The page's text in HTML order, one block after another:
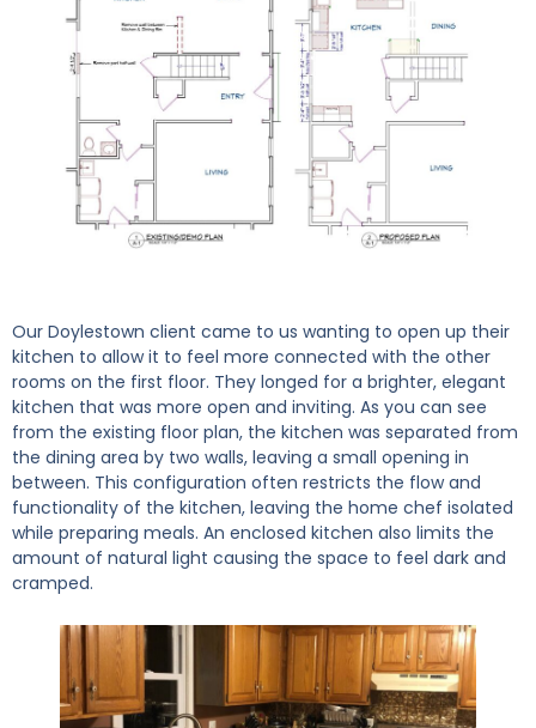
Our Doylestown client came to us wanting to open up their
kitchen to allow it to feel more connected with the other
rooms on the first floor. They longed for a brighter, elegant
kitchen that was more open and inviting. As you can see
from the existing floor plan, the kitchen was separated from
the dining area by two walls, leaving a small opening in
between. This configuration often restricts the flow and
functionality of the kitchen, leaving the home chef isolated
while preparing meals. An enclosed kitchen also limits the
amount of natural light causing the space to feel dark and
cramped.